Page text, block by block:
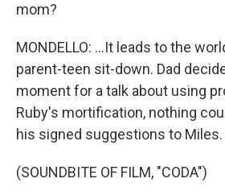
mom?
MONDELLO: ...It leads to the
parent-teen sit-down. Dad
moment for a talk about using
Ruby's mortification, nothing
his signed suggestions to Miles.
(SOUNDBITE OF FILM, "CODA")